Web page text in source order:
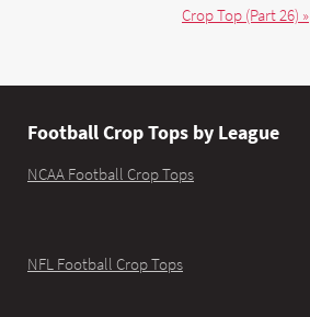
Crop Top (Part 26) »
Football Crop Tops by League
NCAA Football Crop Tops
NFL Football Crop Tops